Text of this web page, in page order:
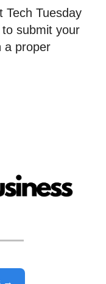
Tech Tuesday
submit your
a proper